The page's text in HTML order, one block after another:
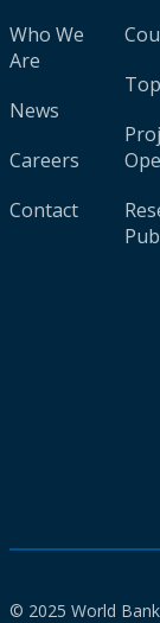
Who We
Are
News
Careers
Contact
© 2025 World